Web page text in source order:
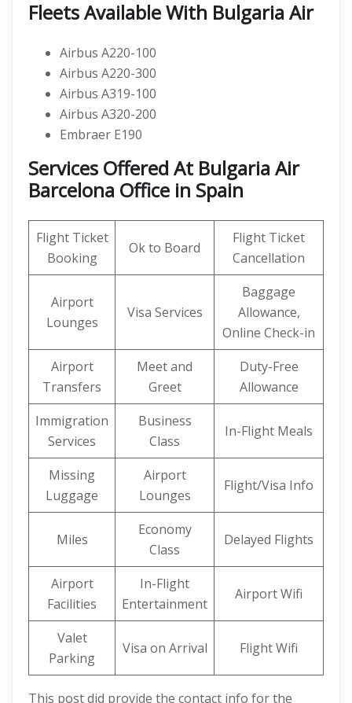
Fleets Available With Bulgaria Air
Airbus A220-100
Airbus A220-300
Airbus A319-100
Airbus A320-200
Embraer E190
Services Offered At Bulgaria Air
Barcelona Office in Spain
Flight Ticket
Booking
Ok to Board
Flight Ticket
Cancellation
Airport
Lounges
Visa Services
Baggage
Allowance,
Online Check-in
Airport
Transfers
Meet and
Greet
Duty-Free
Allowance
Immigration
Services
Business
Class
In-Flight Meals
Missing
Luggage
Airport
Lounges
Flight/Visa Info
Miles
Economy
Class
Delayed Flights
Airport
Facilities
In-Flight
Entertainment
Airport Wifi
Valet
Parking
Visa on Arrival Flight Wifi
This post did provide the contact info for the